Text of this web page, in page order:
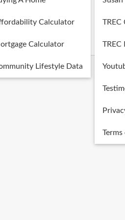
Calculator
Calculator
Lifestyle Data
TREC